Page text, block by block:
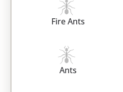
Fire Ants
Ants